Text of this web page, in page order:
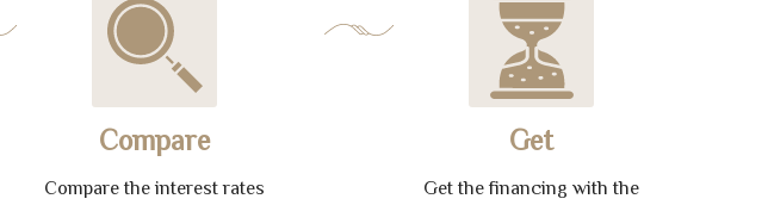
Compare
Compare the interest rates
Get
Get the financing with the